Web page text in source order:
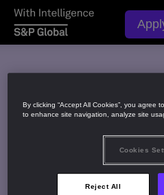
By clicking “Accept All Cookies”, you agree
to enhance site navigation, analyze site
Cookies
Reject All